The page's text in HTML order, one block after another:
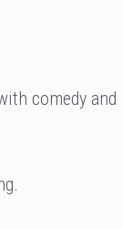
comedy and